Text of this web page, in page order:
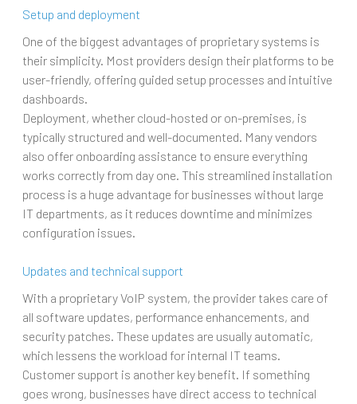
Setup and deployment
One of the biggest advantages of proprietary systems is
their simplicity. Most providers design their platforms to be
user-friendly, offering guided setup processes and intuitive
dashboards.
Deployment, whether cloud-hosted or on-premises, is
typically structured and well-documented. Many vendors
also offer onboarding assistance to ensure everything
works correctly from day one. This streamlined installation
process is a huge advantage for businesses without large
IT departments, as it reduces downtime and minimizes
configuration issues.
Updates and technical support
With a proprietary VoIP system, the provider takes care of
all software updates, performance enhancements, and
security patches. These updates are usually automatic,
which lessens the workload for internal IT teams.
Customer support is another key benefit. If something
goes wrong, businesses have direct access to technical